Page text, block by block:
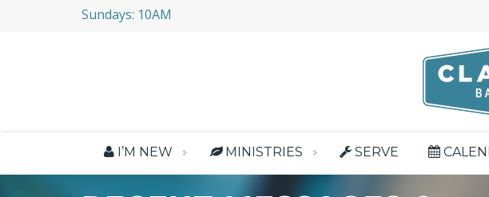
Sundays: 10AM
I’M NEW MINISTRIES SERVE